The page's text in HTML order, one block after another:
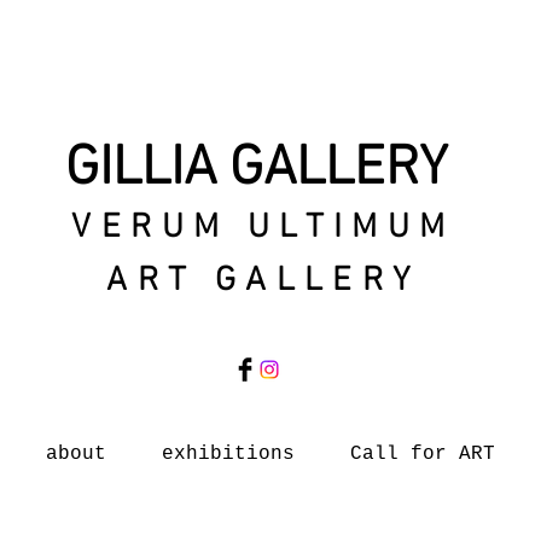
GILLIA GALLERY
VERUM ULTIMUM
ART GALLERY
about exhibitions Call for ART